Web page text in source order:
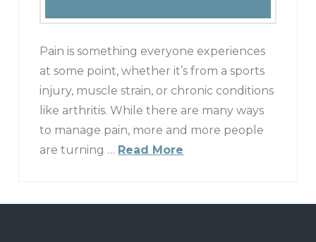
Pain is something everyone experiences
at some point, whether it’s from a sports
injury, muscle strain, or chronic conditions
like arthritis. While there are many ways
to manage pain, more and more people
are turning … Read More